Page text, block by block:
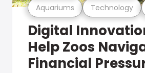
Aquariums Technology
Digital
Help Zoos
Financial